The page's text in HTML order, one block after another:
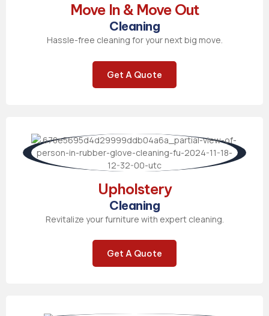
Move In & Move Out
Cleaning
Hassle-free cleaning for your next big move.
Get A Quote
Upholstery
Cleaning
Revitalize your furniture with expert cleaning.
Get A Quote